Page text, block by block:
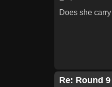
Does she
Re: Round 9